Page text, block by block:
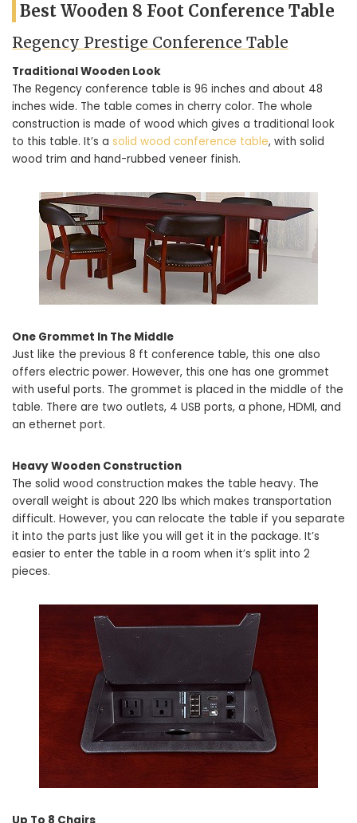
Best Wooden 8 Foot Conference Table
Regency Prestige Conference Table
Traditional Wooden Look
The Regency conference table is 96 inches and about 48
inches wide. The table comes in cherry color. The whole
construction is made of wood which gives a traditional look
to this table. It’s a solid wood conference table, with solid
wood trim and hand-rubbed veneer finish.
One Grommet In The Middle
Just like the previous 8 ft conference table, this one also
offers electric power. However, this one has one grommet
with useful ports. The grommet is placed in the middle of the
table. There are two outlets, 4 USB ports, a phone, HDMI, and
an ethernet port.
Heavy Wooden Construction
The solid wood construction makes the table heavy. The
overall weight is about 220 lbs which makes transportation
difficult. However, you can relocate the table if you separate
it into the parts just like you will get it in the package. It’s
easier to enter the table in a room when it’s split into 2
pieces.
Up To 8 Chairs